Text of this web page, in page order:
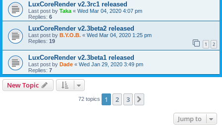
LuxCoreRender v2.3rc1 released
Last post by Taka« Wed Mar 04, 2020 4:07 pm
Replies: 6
LuxCoreRender v2.3beta2 released
Last post by B.Y.O.B. « Wed Mar 04, 2020 1:25 pm
Replies: 19 1 2
LuxCoreRender v2.3beta1 released
Last post by Dade « Wed Jan 29, 2020 3:49 pm
Replies: 7
New Topic
72 topics 1 2 3
Jump to